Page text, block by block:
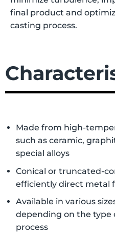
final product and
casting process.
Made from high-
such as ceramic,
special alloys
Conical or truncated-
efficiently direct metal
Available in various
depending on the type
process